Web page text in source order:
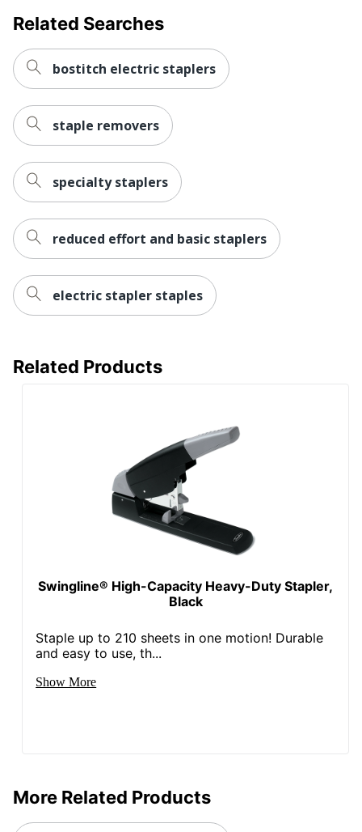
Related Searches
bostitch electric staplers
staple removers
specialty staplers
reduced effort and basic staplers
electric stapler staples
Related Products
Swingline® High-Capacity Heavy-Duty Stapler,
Black
Staple up to 210 sheets in one motion! Durable
and easy to use, th...
Show More
More Related Products